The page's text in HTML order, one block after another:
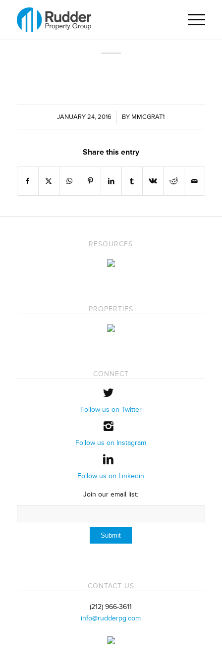
JANUARY 24, 2016
/ BY MMCGRAT1
Share this entry
RESOURCES
PROPERTIES
CONNECT
Follow us on Twitter
Follow us on Instagram
Follow us on Linkedin
Join our email list:
CONTACT US
(212) 966-3611
info@rudderpg.com